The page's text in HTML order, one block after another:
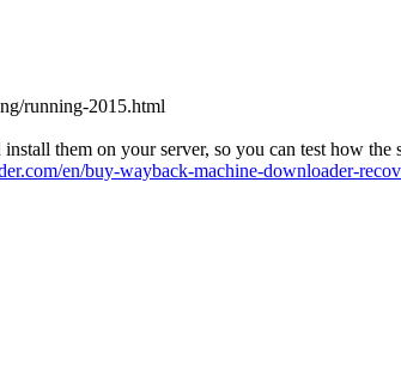
running-2015.html
them on your server, so you can test how the
en/buy-wayback-machine-downloader-